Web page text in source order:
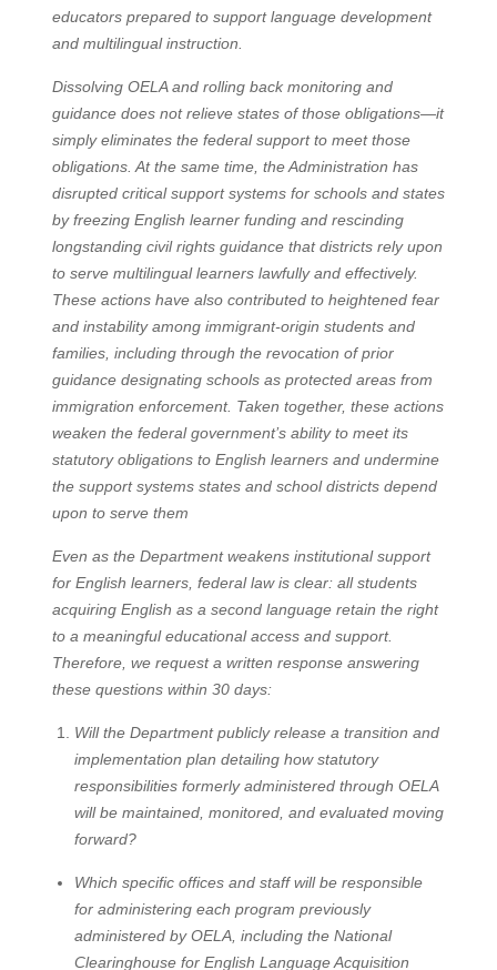
educators prepared to support language development
and multilingual instruction.
Dissolving OELA and rolling back monitoring and
guidance does not relieve states of those obligations—it
simply eliminates the federal support to meet those
obligations. At the same time, the Administration has
disrupted critical support systems for schools and states
by freezing English learner funding and rescinding
longstanding civil rights guidance that districts rely upon
to serve multilingual learners lawfully and effectively.
These actions have also contributed to heightened fear
and instability among immigrant-origin students and
families, including through the revocation of prior
guidance designating schools as protected areas from
immigration enforcement. Taken together, these actions
weaken the federal government’s ability to meet its
statutory obligations to English learners and undermine
the support systems states and school districts depend
upon to serve them
Even as the Department weakens institutional support
for English learners, federal law is clear: all students
acquiring English as a second language retain the right
to a meaningful educational access and support.
Therefore, we request a written response answering
these questions within 30 days:
Will the Department publicly release a transition and
implementation plan detailing how statutory
responsibilities formerly administered through OELA
will be maintained, monitored, and evaluated moving
forward?
Which specific offices and staff will be responsible
for administering each program previously
administered by OELA, including the National
Clearinghouse for English Language Acquisition